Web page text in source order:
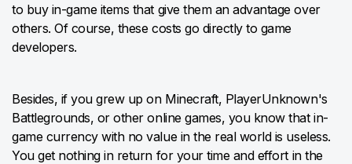
to buy in-game items that give them an advantage over
others. Of course, these costs go directly to game
developers.
Besides, if you grew up on Minecraft, PlayerUnknown's
Battlegrounds, or other online games, you know that in-
game currency with no value in the real world is useless.
You get nothing in return for your time and effort in the